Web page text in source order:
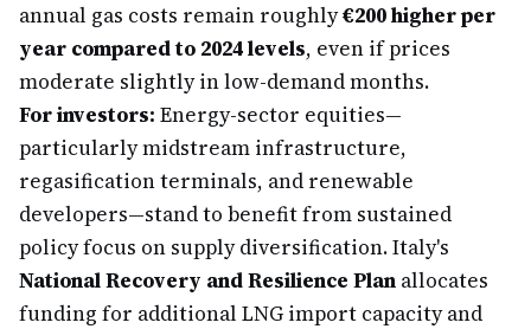
annual gas costs remain roughly€200 higher per
year compared to 2024 levels, even if prices
moderate slightly in low-demand months.
For investors: Energy-sector equities—
particularly midstream infrastructure,
regasification terminals, and renewable
developers—stand to benefit from sustained
policy focus on supply diversification. Italy's
National Recovery and Resilience Plan allocates
funding for additional LNG import capacity and